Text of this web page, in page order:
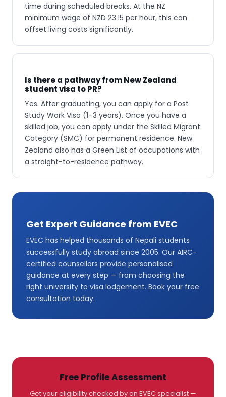
time during scheduled breaks. At the NZ
minimum wage of NZD 23.15 per hour, this can
offset living costs significantly.
Is there a pathway from New Zealand
student visa to PR?
Yes. After graduating, you can apply for a Post
Study Work Visa (1–3 years). Once you have a
skilled job, you can apply under the Skilled Migrant
Category (SMC) for permanent residence. New
Zealand also has a Green List of occupations with
a straight-to-residence pathway.
Get Expert Guidance from EVEC
EVEC has helped thousands of Nepali students
successfully study abroad since 2005. Our AIRC-
certified counsellors provide personalised
guidance at every step — from choosing the
right university to visa lodgement. Book your free
consultation today.
Free Profile Assessment
Get your eligibility checked by an EVEC specialist —